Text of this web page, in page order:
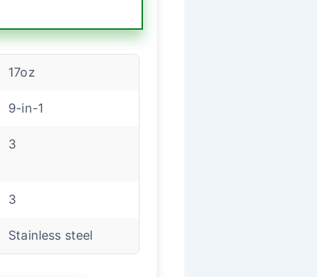
17oz
9-in-1
3
3
Stainless steel